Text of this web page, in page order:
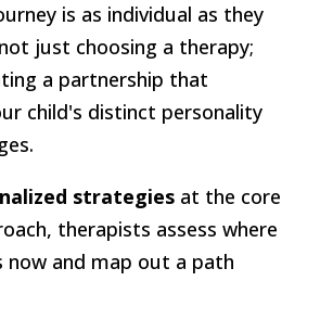
is as individual as they
just choosing a therapy;
a partnership that
child's distinct personality
strategiesat the core
therapists assess where
now and map out a path